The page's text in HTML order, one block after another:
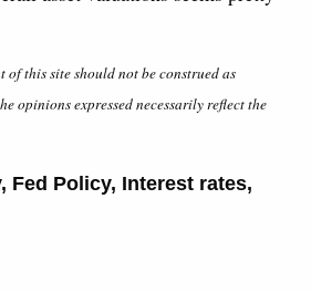
of this site should not be construed as
opinions expressed necessarily reflect the
, Fed Policy, Interest rates,